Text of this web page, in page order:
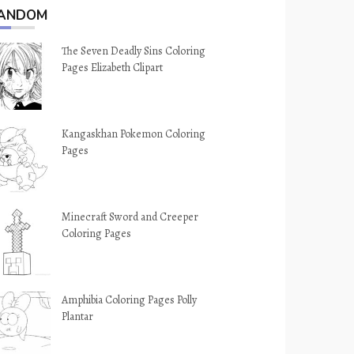
The Seven Deadly Sins Coloring
Pages Elizabeth Clipart
Kangaskhan Pokemon Coloring
Pages
Minecraft Sword and Creeper
Coloring Pages
Amphibia Coloring Pages Polly
Plantar